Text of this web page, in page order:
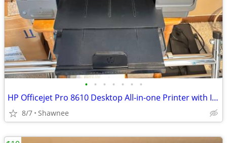
• • • • • • •
HP Officejet Pro 8610 Desktop All-in-one Printer with Ink - see note
8/7 Shawnee